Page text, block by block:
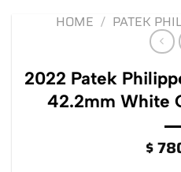
HOME / PATEK
2022 Patek
42.2mm White
$